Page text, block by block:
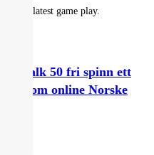
the latest game play.
50 fri spinn ett
online Norske